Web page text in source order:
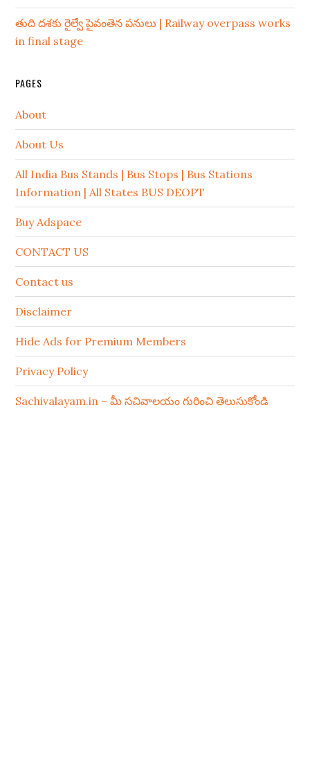
తుది దశకు రైల్వే పైవంతెన పనులు | Railway overpass works
in final stage
PAGES
About
About Us
All India Bus Stands | Bus Stops | Bus Stations
Information | All States BUS DEOPT
Buy Adspace
CONTACT US
Contact us
Disclaimer
Hide Ads for Premium Members
Privacy Policy
Sachivalayam.in – మీ సచివాలయం గురించి తెలుసుకోండి